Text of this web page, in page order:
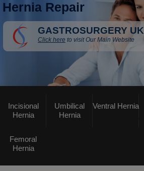
Hernia Repair
GASTROSURGERY UK
Click here to visit Our Main Website
Incisional
Hernia
Umbilical
Hernia
Ventral Hernia
Femoral
Hernia